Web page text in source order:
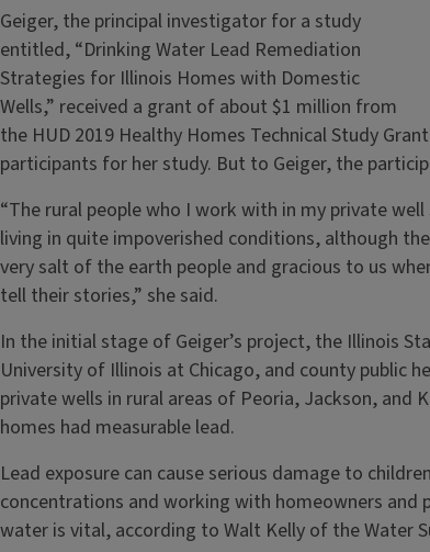
Geiger, the principal investigator for a study
entitled, “Drinking Water Lead Remediation
Strategies for Illinois Homes with Domestic
Wells,” received a grant of about $1 million from
the HUD 2019 Healthy Homes Technical Study
participants for her study. But to Geiger, the
“The rural people who I work with in my private
living in quite impoverished conditions, although
very salt of the earth people and gracious to us
tell their stories,” she said.
In the initial stage of Geiger’s project, the Illinois
University of Illinois at Chicago, and county public
private wells in rural areas of Peoria, Jackson,
homes had measurable lead.
Lead exposure can cause serious damage to
concentrations and working with homeowners
water is vital, according to Walt Kelly of the Water